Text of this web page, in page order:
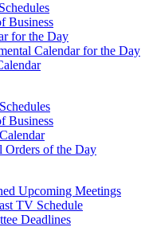
Business
for the Day
Calendar for the Day
Business
Orders of the Day
Upcoming Meetings
TV Schedule
Deadlines